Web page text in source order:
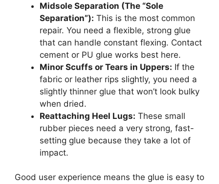
Midsole Separation (The “Sole
Separation”): This is the most common
repair. You need a flexible, strong glue
that can handle constant flexing. Contact
cement or PU glue works best here.
Minor Scuffs or Tears in Uppers: If the
fabric or leather rips slightly, you need a
slightly thinner glue that won’t look bulky
when dried.
Reattaching Heel Lugs: These small
rubber pieces need a very strong, fast-
setting glue because they take a lot of
impact.
Good user experience means the glue is easy to